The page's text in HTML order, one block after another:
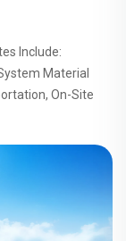
Include:
Material
On-Site